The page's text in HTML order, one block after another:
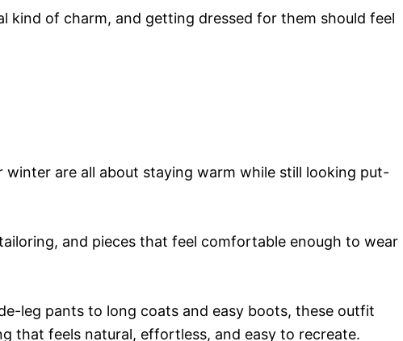
kind of charm, and getting dressed for them should feel
are all about staying warm while still looking put-
and pieces that feel comfortable enough to wear
leg pants to long coats and easy boots, these outfit
that feels natural, effortless, and easy to recreate.